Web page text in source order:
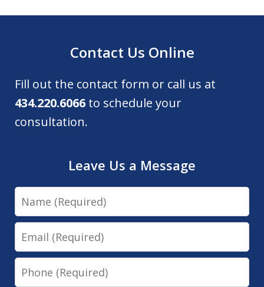
Contact Us Online
Fill out the contact form or call us at
434.220.6066 to schedule your
consultation.
Leave Us a Message
Name
Email
Phone